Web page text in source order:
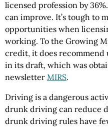
licensed profession by
can improve. It’s tough to
opportunities when
working. To the Growing
credit, it does
in its draft, which was
newsletter MIRS.
Driving is a dangerous
drunk driving can reduce
drunk driving rules have